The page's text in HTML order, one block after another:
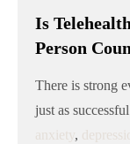
Is
Person
There is strong
just as
anxiety,